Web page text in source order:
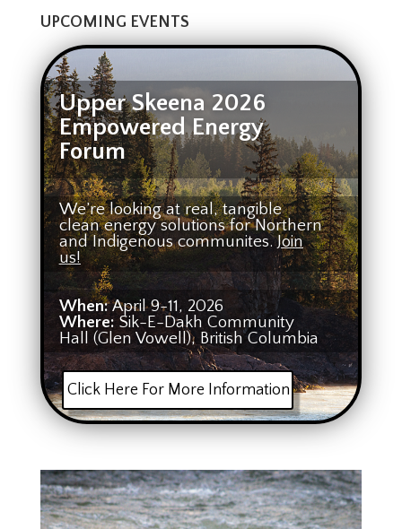
UPCOMING EVENTS
Upper Skeena 2026
Empowered Energy
Forum
We’re looking at real, tangible
clean energy solutions for Northern
and Indigenous communites.Join
us!
When:April 9-11, 2026
Where: Sik-E-Dakh Community
Hall (Glen Vowell), British Columbia
Click Here For More Information